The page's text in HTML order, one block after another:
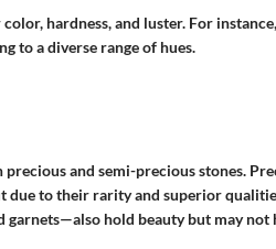
hardness, and luster. For
to a diverse range of hues.
and semi-precious stones.
due to their rarity and superior
hold beauty but may not